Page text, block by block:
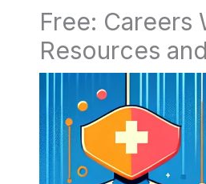
Free: Careers
Resources